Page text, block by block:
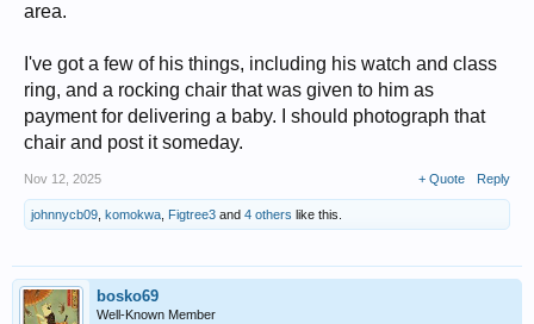
area.
I've got a few of his things, including his watch and class
ring, and a rocking chair that was given to him as
payment for delivering a baby. I should photograph that
chair and post it someday.
Nov 12, 2025 + Quote Reply
johnnycb09 komokwa Figtree3 and 4 others like this.
bosko69
Well-Known Member